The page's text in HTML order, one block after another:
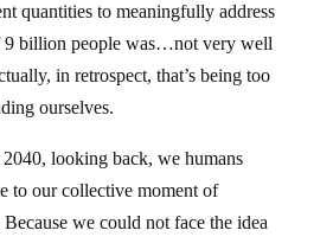
quantities to meaningfully address
9 billion people was…not very well
in retrospect, that’s being too
ourselves.
looking back, we humans
to our collective moment of
we could not face the idea